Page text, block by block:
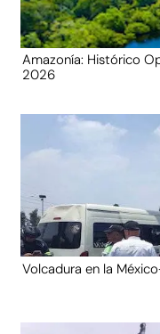
Amazonía: Histórico
2026
Volcadura en la